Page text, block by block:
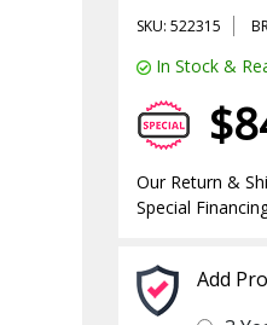
SKU: 522315
In Stock &
Our Return &
Special
Add